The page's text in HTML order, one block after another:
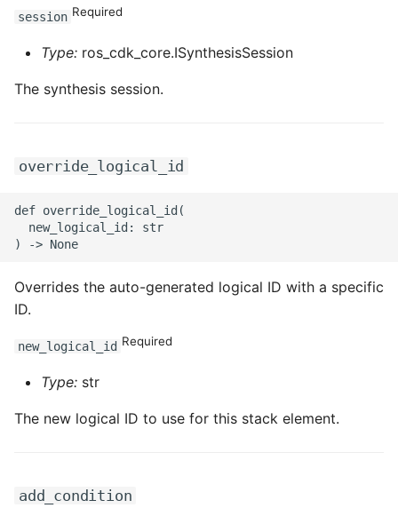
ROS-CDK-green
ROS-CDK-gwlb
ROS-CDK-hbase
ROS-CDK-hologram
ROS-CDK-imm
ROS-CDK-lindorm
session Required
Type: ros_cdk_core.ISynthesisSession
The synthesis session.
override_logical_id
def override_logical_id(
  new_logical_id: str
Overrides the auto-generated logical ID with a specific
ID.
new_logical_id Required
Type: str
The new logical ID to use for this stack element.
add_condition